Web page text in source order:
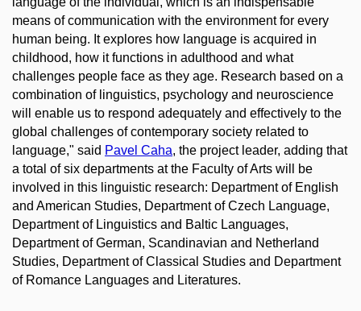
means of communication with the environment for every
human being. It explores how language is acquired in
childhood, how it functions in adulthood and what
challenges people face as they age. Research based on a
combination of linguistics, psychology and neuroscience
will enable us to respond adequately and effectively to the
global challenges of contemporary society related to
language," said Pavel Caha, the project leader, adding that
a total of six departments at the Faculty of Arts will be
involved in this linguistic research: Department of English
and American Studies, Department of Czech Language,
Department of Linguistics and Baltic Languages,
Department of German, Scandinavian and Netherland
Studies, Department of Classical Studies and Department
of Romance Languages and Literatures.